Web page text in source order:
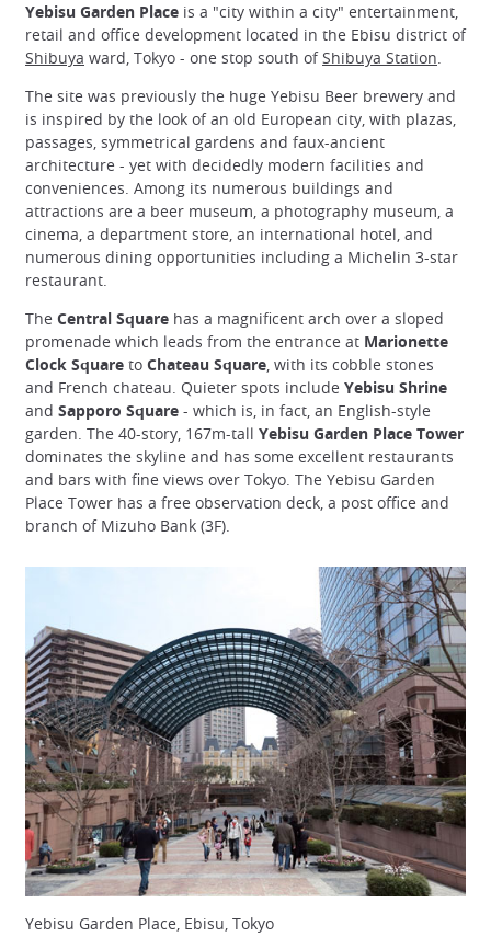
Yebisu Garden Place is a "city within a city" entertainment,
retail and office development located in the Ebisu district of
Shibuya ward, Tokyo - one stop south ofShibuya Station.
The site was previously the huge Yebisu Beer brewery and
is inspired by the look of an old European city, with plazas,
passages, symmetrical gardens and faux-ancient
architecture - yet with decidedly modern facilities and
conveniences. Among its numerous buildings and
attractions are a beer museum, a photography museum, a
cinema, a department store, an international hotel, and
numerous dining opportunities including a Michelin 3-star
restaurant.
The Central Square has a magnificent arch over a sloped
promenade which leads from the entrance at Marionette
Clock Square to Chateau Square, with its cobble stones
and French chateau. Quieter spots include Yebisu Shrine
and Sapporo Square - which is, in fact, an English-style
garden. The 40-story, 167m-tall Yebisu Garden Place Tower
dominates the skyline and has some excellent restaurants
and bars with fine views over Tokyo. The Yebisu Garden
Place Tower has a free observation deck, a post office and
branch of Mizuho Bank (3F).
Yebisu Garden Place, Ebisu, Tokyo